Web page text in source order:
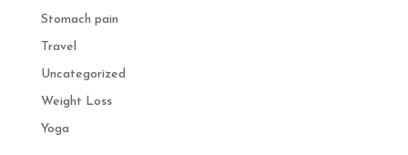
Stomach pain
Travel
Uncategorized
Weight Loss
Yoga